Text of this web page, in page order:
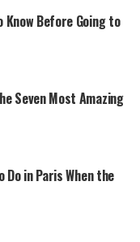
Know Before Going to
Seven Most Amazing
in Paris When the